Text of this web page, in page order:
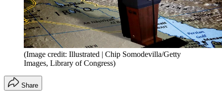
(Image credit: Illustrated | Chip Somodevilla/Getty
Images, Library of Congress)
Share